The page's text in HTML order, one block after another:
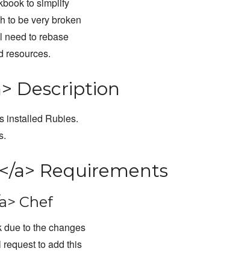
to simplify
to be very broken
need to rebase
resources.
Description
installed Rubies.
a> Requirements
Chef
due to the changes
to add this